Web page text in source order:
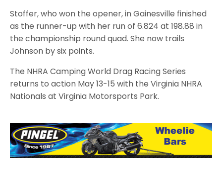
Stoffer, who won the opener, in Gainesville finished
as the runner-up with her run of 6.824 at 198.88 in
the championship round quad. She now trails
Johnson by six points.
The NHRA Camping World Drag Racing Series
returns to action May 13-15 with the Virginia NHRA
Nationals at Virginia Motorsports Park.